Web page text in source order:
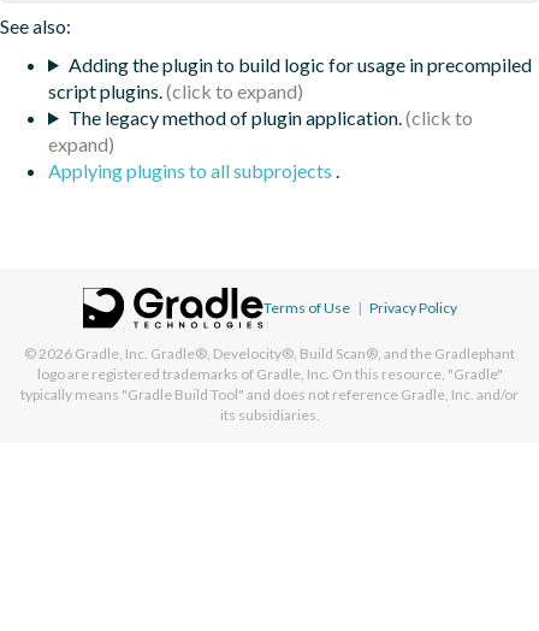
See also:
Adding the plugin to build logic for usage in precompiled
script plugins.
The legacy method of plugin application.
Applying plugins to all subprojects .
Terms of Use | Privacy Policy
© 2026 Gradle, Inc. Gradle®, Develocity®, Build Scan®, and the Gradlephant
logo are registered trademarks of Gradle, Inc. On this resource, "Gradle"
typically means "Gradle Build Tool" and does not reference Gradle, Inc. and/or
its subsidiaries.